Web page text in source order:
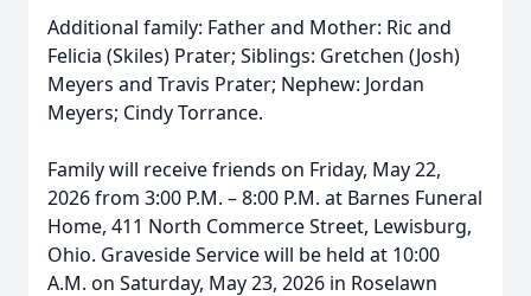
Additional family: Father and Mother: Ric and
Felicia (Skiles) Prater; Siblings: Gretchen (Josh)
Meyers and Travis Prater; Nephew: Jordan
Meyers; Cindy Torrance.
Family will receive friends on Friday, May 22,
2026 from 3:00 P.M. – 8:00 P.M. at Barnes Funeral
Home, 411 North Commerce Street, Lewisburg,
Ohio. Graveside Service will be held at 10:00
A.M. on Saturday, May 23, 2026 in Roselawn